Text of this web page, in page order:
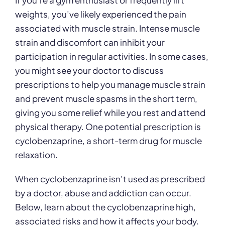
weights, you’ve likely experienced the pain
associated with muscle strain. Intense muscle
strain and discomfort can inhibit your
participation in regular activities. In some cases,
you might see your doctor to discuss
prescriptions to help you manage muscle strain
and prevent muscle spasms in the short term,
giving you some relief while you rest and attend
physical therapy. One potential prescription is
cyclobenzaprine, a short-term drug for muscle
relaxation.
When cyclobenzaprine isn’t used as prescribed
by a doctor, abuse and addiction can occur.
Below, learn about the cyclobenzaprine high,
associated risks and how it affects your body.